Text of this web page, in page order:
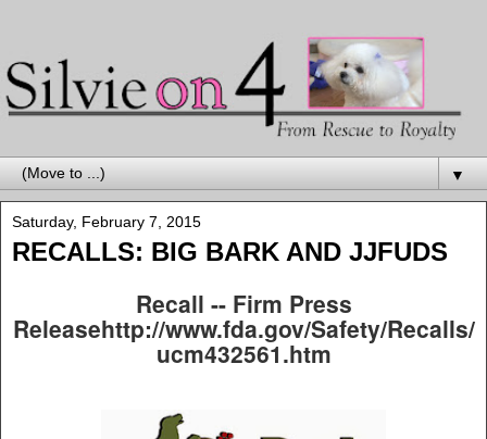
▼
Saturday, February 7, 2015
RECALLS: BIG BARK AND JJFUDS
Recall -- Firm Press
Releasehttp://www.fda.gov/Safety/Recalls/
ucm432561.htm